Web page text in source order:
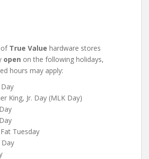
of True Value hardware stores
open on the following holidays,
hours may apply:
Day
King, Jr. Day (MLK Day)
Tuesday
Day